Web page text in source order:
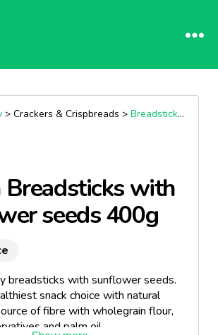
> Crackers & Crispbreads > Breadsticks & Nibbles
Breadsticks with
seeds 400g
breadsticks with sunflower seeds.
snack choice with natural
of fibre with wholegrain flour,
and palm oil.